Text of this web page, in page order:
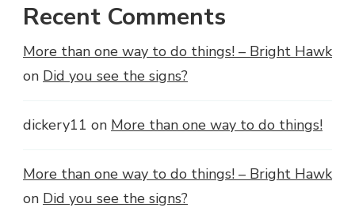
Recent Comments
More than one way to do things! – Bright Hawk
on Did you see the signs?
dickery11 on More than one way to do things!
More than one way to do things! – Bright Hawk
on Did you see the signs?